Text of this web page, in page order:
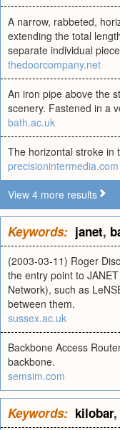
A narrow, rabbeted,
extending the total
separate individual
thedoorcompany.net
An iron pipe above the
scenery. Fastened in a
bath.ac.uk
The horizontal stroke in
precisionintermedia.com
View 4 more results
Keywords: janet,
(2003-03-11) Roger
the entry point to
Network), such as
between them.
sussex.ac.uk
Backbone Access
backbone.
semsim.com
Keywords: kilobar,